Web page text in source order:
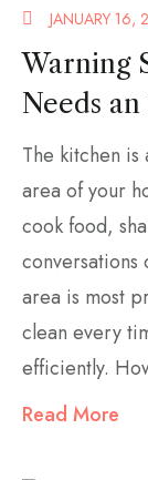
JANUARY 16,
Warning
Needs
The kitchen
area of your
cook food,
area is most
clean every
efficiently.
Read More